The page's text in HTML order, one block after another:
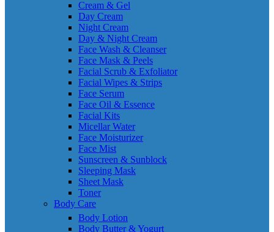
Cream & Gel
Day Cream
Night Cream
Day & Night Cream
Face Wash & Cleanser
Face Mask & Peels
Facial Scrub & Exfoliator
Facial Wipes & Strips
Face Serum
Face Oil & Essence
Facial Kits
Micellar Water
Face Moisturizer
Face Mist
Sunscreen & Sunblock
Sleeping Mask
Sheet Mask
Toner
Body Care
Body Lotion
Body Butter & Yogurt